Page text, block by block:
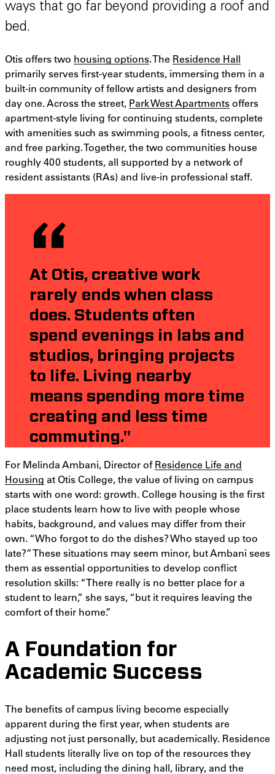
ways that go far beyond providing a roof and
bed.
Otis offers two housing options. The Residence Hall
primarily serves first-year students, immersing them in a
built-in community of fellow artists and designers from
day one. Across the street, Park West Apartmentsoffers
apartment-style living for continuing students, complete
with amenities such as swimming pools, a fitness center,
and free parking. Together, the two communities house
roughly 400 students, all supported by a network of
resident assistants (RAs) and live-in professional staff.
At Otis, creative work
rarely ends when class
does. Students often
spend evenings in labs and
studios, bringing projects
to life. Living nearby
means spending more time
creating and less time
commuting."
For Melinda Ambani, Director ofResidence Life and
Housing at Otis College, the value of living on campus
starts with one word: growth. College housing is the first
place students learn how to live with people whose
habits, background, and values may differ from their
own. “Who forgot to do the dishes? Who stayed up too
late?” These situations may seem minor, but Ambani sees
them as essential opportunities to develop conflict
resolution skills: “There really is no better place for a
student to learn,” she says, “but it requires leaving the
comfort of their home.”
A Foundation for
Academic Success
The benefits of campus living become especially
apparent during the first year, when students are
adjusting not just personally, but academically. Residence
Hall students literally live on top of the resources they
need most, including the dining hall, library, and the